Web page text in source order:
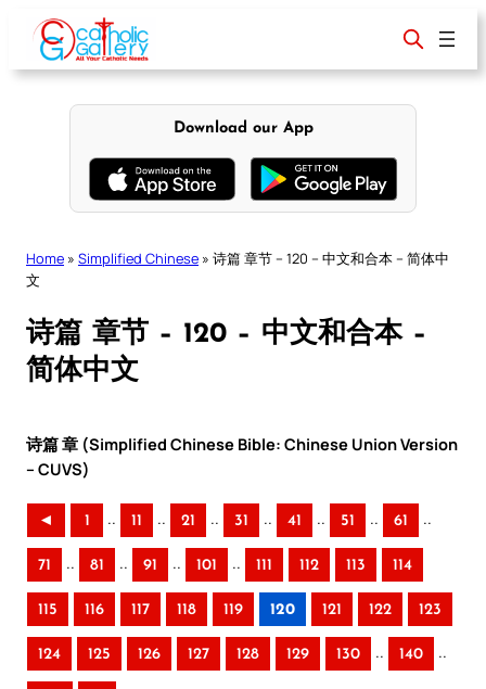
content
Download our App
Home » Simplified Chinese » 诗篇 章节 – 120 – 中文和合本 – 简体中
文
诗篇 章节 – 120 – 中文和合本 –
简体中文
诗篇 章 (Simplified Chinese Bible: Chinese Union Version
– CUVS)
◄ 1 .. 11 .. 21 .. 31 .. 41 .. 51 .. 61 ..
71 .. 81 .. 91 .. 101 .. 111 112 113 114
115 116 117 118 119 120 121 122 123
124 125 126 127 128 129 130 .. 140 ..